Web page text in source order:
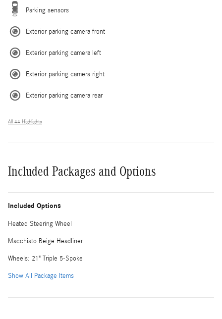
Parking sensors
Exterior parking camera front
Exterior parking camera left
Exterior parking camera right
Exterior parking camera rear
All 44 Highlights
Included Packages and Options
Included Options
Heated Steering Wheel
Macchiato Beige Headliner
Wheels: 21" Triple 5-Spoke
Show All Package Items